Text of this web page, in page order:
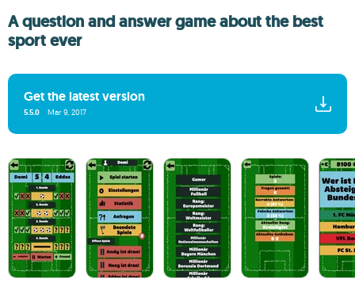
A question and answer game about the best
sport ever
Get the latest version
5.5.0 Mar 9, 2017